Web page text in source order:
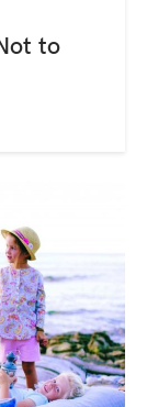
to